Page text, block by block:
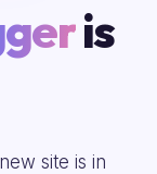
is
site is in